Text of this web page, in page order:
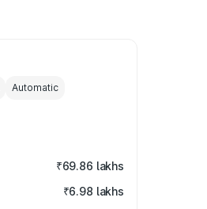
Automatic
₹69.86 lakhs
₹6.98 lakhs